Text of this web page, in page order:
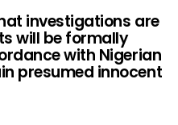
investigations are
will be formally
with Nigerian
presumed innocent